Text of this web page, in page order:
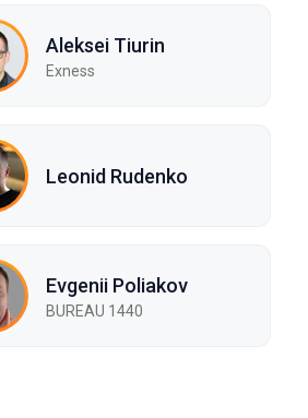
Aleksei Tiurin
Exness
Leonid Rudenko
Evgenii Poliakov
BUREAU 1440